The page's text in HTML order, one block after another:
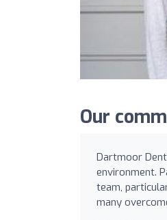
Our
Dartmoor
environment.
team,
many